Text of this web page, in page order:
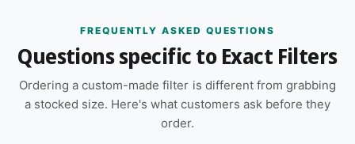
FREQUENTLY ASKED QUESTIONS
Questions specific to Exact Filters
Ordering a custom-made filter is different from grabbing
a stocked size. Here's what customers ask before they
order.